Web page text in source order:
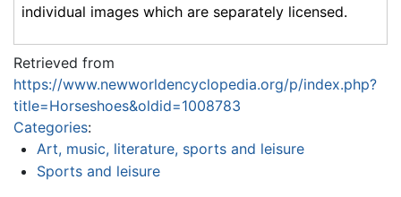
individual images which are separately licensed.
Retrieved from
https://www.newworldencyclopedia.org/p/index.php?
title=Horseshoes&oldid=1008783
Categories:
Art, music, literature, sports and leisure
Sports and leisure